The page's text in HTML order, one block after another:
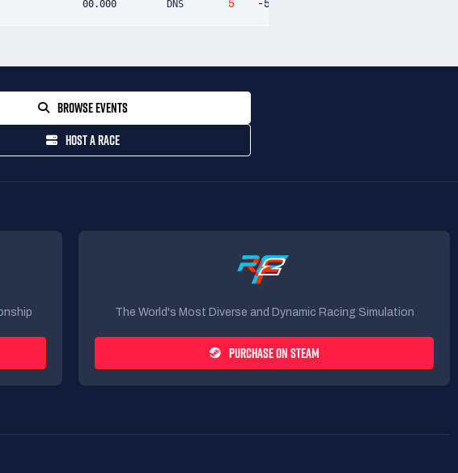
00.000 DNS 5 -5
BROWSE EVENTS
HOST A RACE
The World's Most Diverse and Dynamic Racing Simulation
PURCHASE ON STEAM